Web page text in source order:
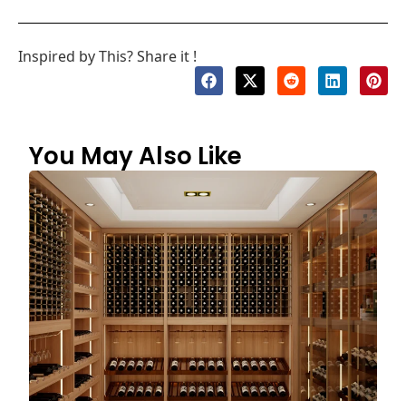
Inspired by This? Share it !
You May Also Like